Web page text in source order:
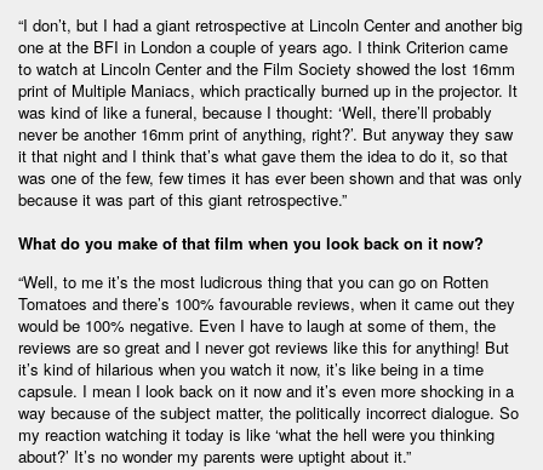
“I don’t, but I had a giant retrospective at Lincoln Center and another big
one at the BFI in London a couple of years ago. I think Criterion came
to watch at Lincoln Center and the Film Society showed the lost 16mm
print of Multiple Maniacs, which practically burned up in the projector. It
was kind of like a funeral, because I thought: ‘Well, there’ll probably
never be another 16mm print of anything, right?’. But anyway they saw
it that night and I think that’s what gave them the idea to do it, so that
was one of the few, few times it has ever been shown and that was only
because it was part of this giant retrospective.”
What do you make of that film when you look back on it now?
“Well, to me it’s the most ludicrous thing that you can go on Rotten
Tomatoes and there’s 100% favourable reviews, when it came out they
would be 100% negative. Even I have to laugh at some of them, the
reviews are so great and I never got reviews like this for anything! But
it’s kind of hilarious when you watch it now, it’s like being in a time
capsule. I mean I look back on it now and it’s even more shocking in a
way because of the subject matter, the politically incorrect dialogue. So
my reaction watching it today is like ‘what the hell were you thinking
about?’ It’s no wonder my parents were uptight about it.”